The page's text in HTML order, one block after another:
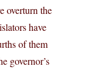
overturn the
have
of them
governor’s